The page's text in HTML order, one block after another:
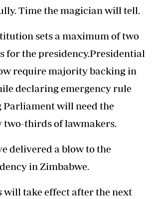
Time the magician will tell.
sets a maximum of two
for the presidency.Presidential
require majority backing in
declaring emergency rule
Parliament will need the
two-thirds of lawmakers.
delivered a blow to the
in Zimbabwe.
will take effect after the next